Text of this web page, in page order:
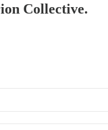
Collective.